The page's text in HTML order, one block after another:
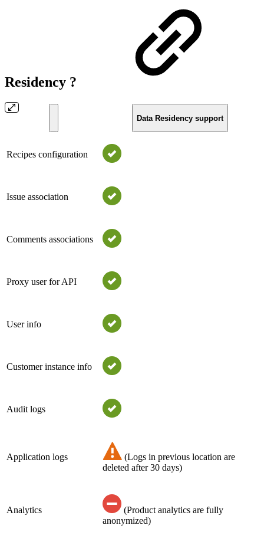
Residency ?
Data Residency support
Recipes configuration
Issue association
Comments associations
Proxy user for API
User info
Customer instance info
Audit logs
Application logs
(Logs in previous location are
deleted after 30 days)
Analytics
(Product analytics are fully
anonymized)